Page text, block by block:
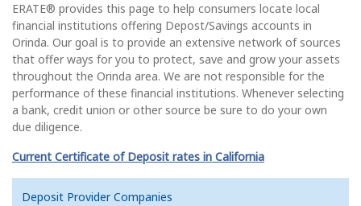
ERATE® provides this page to help consumers locate local
financial institutions offering Depost/Savings accounts in
Orinda. Our goal is to provide an extensive network of sources
that offer ways for you to protect, save and grow your assets
throughout the Orinda area. We are not responsible for the
performance of these financial institutions. Whenever selecting
a bank, credit union or other source be sure to do your own
due diligence.
Current Certificate of Deposit rates in California
Deposit Provider Companies